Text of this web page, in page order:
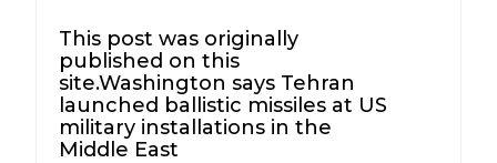
This post was originally
published on this
site.Washington says Tehran
launched ballistic missiles at US
military installations in the
Middle East